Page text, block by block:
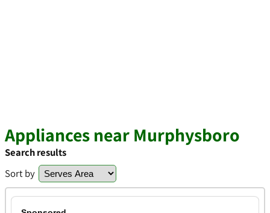
Appliances near Murphysboro
Search results
Sort by